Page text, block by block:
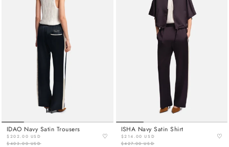
IDAO Navy Satin Trousers
$202.00 USD
$403.00 USD
♡
ISHA Navy Satin Shirt
$214.00 USD
$427.00 USD
♡